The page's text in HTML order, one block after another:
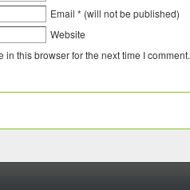
Email * (will not be published)
Website
this browser for the next time I comment.